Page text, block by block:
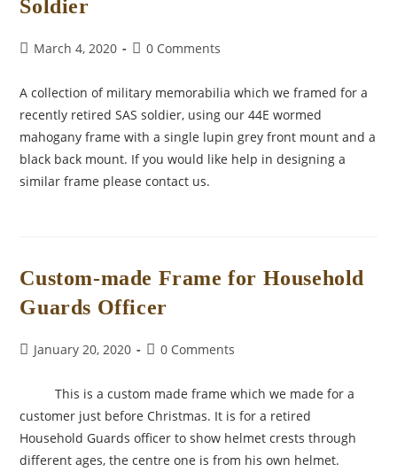
Soldier
PostMarch 4, 2020
Post0 Comments
A collection of military memorabilia which we framed for a
recently retired SAS soldier, using our 44E wormed
mahogany frame with a single lupin grey front mount and a
black back mount. If you would like help in designing a
similar frame please contact us.
Custom-made Frame for Household
Guards Officer
PostJanuary 20, 2020
Post0 Comments
This is a custom made frame which we made for a
customer just before Christmas. It is for a retired
Household Guards officer to show helmet crests through
different ages, the centre one is from his own helmet.